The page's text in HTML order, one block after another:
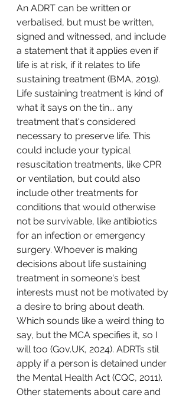
An ADRT can be written or
verbalised, but must be written,
signed and witnessed, and include
a statement that it applies even if
life is at risk, if it relates to life
sustaining treatment (BMA, 2019).
Life sustaining treatment is kind of
what it says on the tin... any
treatment that's considered
necessary to preserve life. This
could include your typical
resuscitation treatments, like CPR
or ventilation, but could also
include other treatments for
conditions that would otherwise
not be survivable, like antibiotics
for an infection or emergency
surgery. Whoever is making
decisions about life sustaining
treatment in someone's best
interests must not be motivated by
a desire to bring about death.
Which sounds like a weird thing to
say, but the MCA specifies it, so I
will too (Gov.UK, 2024). ADRTs stil
apply if a person is detained under
the Mental Health Act (CQC, 2011).
Other statements about care and